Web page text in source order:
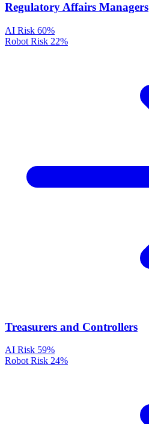
Regulatory Affairs Managers
AI Risk 60%
Robot Risk 22%
Treasurers and Controllers
AI Risk 59%
Robot Risk 24%